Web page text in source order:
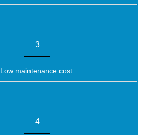
3
Low maintenance cost.
4